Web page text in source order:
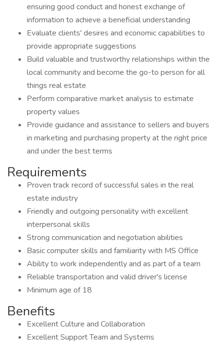
ensuring good conduct and honest exchange of
information to achieve a beneficial understanding
Evaluate clients' desires and economic capabilities to
provide appropriate suggestions
Build valuable and trustworthy relationships within the
local community and become the go-to person for all
things real estate
Perform comparative market analysis to estimate
property values
Provide guidance and assistance to sellers and buyers
in marketing and purchasing property at the right price
and under the best terms
Requirements
Proven track record of successful sales in the real
estate industry
Friendly and outgoing personality with excellent
interpersonal skills
Strong communication and negotiation abilities
Basic computer skills and familiarity with MS Office
Ability to work independently and as part of a team
Reliable transportation and valid driver's license
Minimum age of 18
Benefits
Excellent Culture and Collaboration
Excellent Support Team and Systems